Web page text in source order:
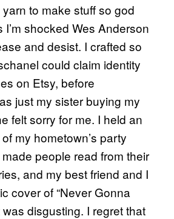
to make stuff so god
shocked Wes Anderson
and desist. I crafted so
could claim identity
on Etsy, before
just my sister buying my
felt sorry for me. I held an
my hometown’s party
people read from their
and my best friend and I
cover of “Never Gonna
was disgusting. I regret that